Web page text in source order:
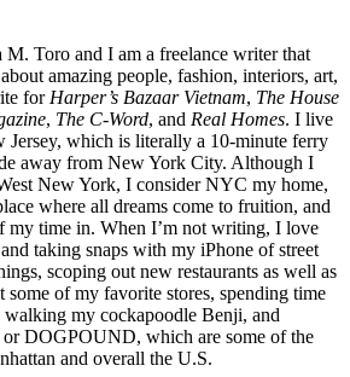
Toro and I am a freelance writer that
amazing people, fashion, interiors, art,
for Harper’s Bazaar Vietnam, The House
, The C-Word, and Real Homes. I live
Jersey, which is literally a 10-minute ferry
away from New York City. Although I
New York, I consider NYC my home,
where all dreams come to fruition, and
my time in. When I’m not writing, I love
taking snaps with my iPhone of street
scoping out new restaurants as well as
some of my favorite stores, spending time
my cockapoodle Benji, and
DOGPOUND, which are some of the
and overall the U.S.